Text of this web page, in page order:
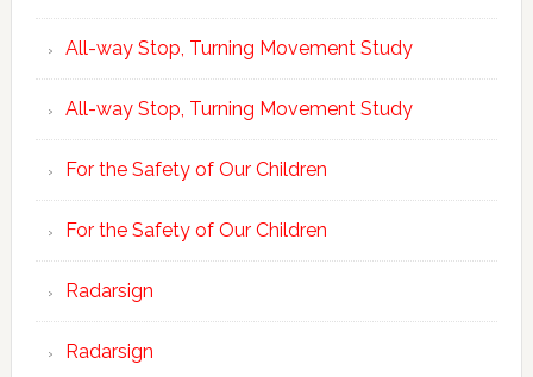
All-way Stop, Turning Movement Study
All-way Stop, Turning Movement Study
For the Safety of Our Children
For the Safety of Our Children
Radarsign
Radarsign